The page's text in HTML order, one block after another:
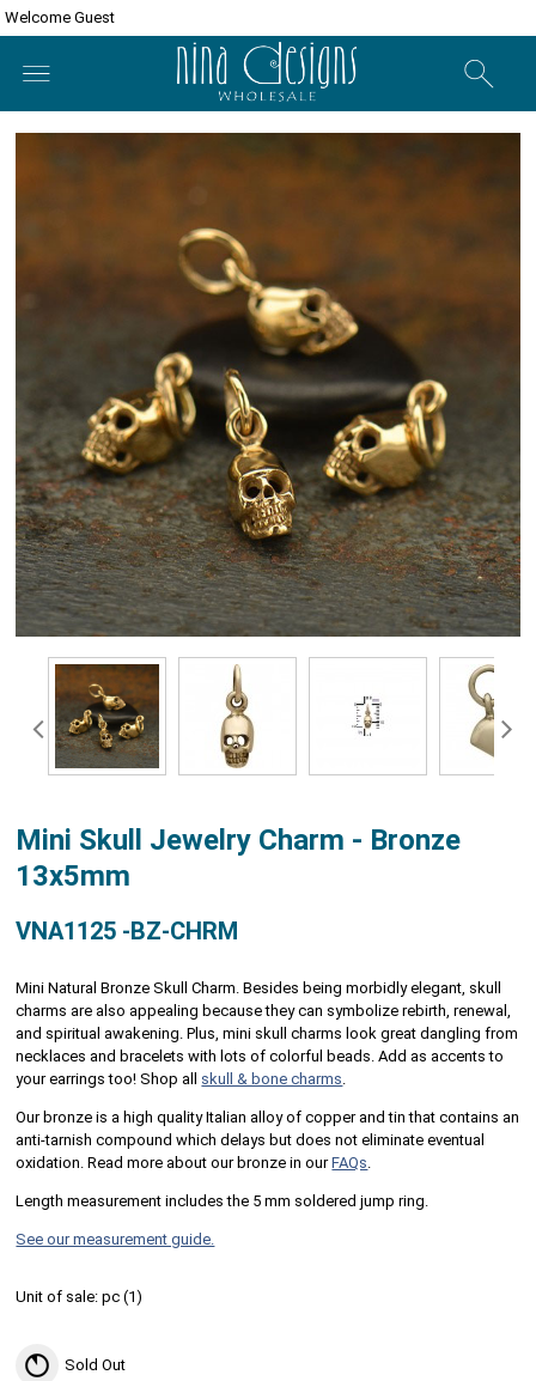
Welcome Guest
Mini Skull Jewelry Charm - Bronze
13x5mm
VNA1125 -BZ-CHRM
Mini Natural Bronze Skull Charm. Besides being morbidly elegant, skull
charms are also appealing because they can symbolize rebirth, renewal,
and spiritual awakening. Plus, mini skull charms look great dangling from
necklaces and bracelets with lots of colorful beads. Add as accents to
your earrings too! Shop all skull & bone charms
Our bronze is a high quality Italian alloy of copper and tin that contains an
anti-tarnish compound which delays but does not eliminate eventual
oxidation. Read more about our bronze in ourFAQs
Length measurement includes the 5 mm soldered jump ring.
See our measurement guide.
Unit of sale:pc (1)
Sold Out